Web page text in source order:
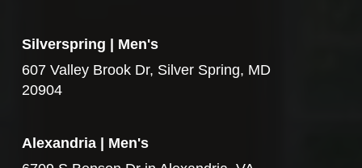
Silverspring | Men's
607 Valley Brook Dr, Silver Spring, MD
20904
Alexandria | Men's